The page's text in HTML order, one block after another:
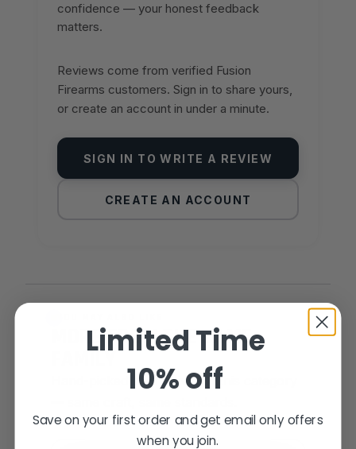
confidence — your honest feedback
matters.
Reviews come from verified Fusion
Firearms customers. Sign in to share yours,
or create an account in under a minute.
SIGN IN TO WRITE A REVIEW
CREATE AN ACCOUNT
MORE FROM THE SAME
FAMILY
Hand-picked alternatives in this category
Limited Time
10% off
Save on your first order and get email only offers
when you join.